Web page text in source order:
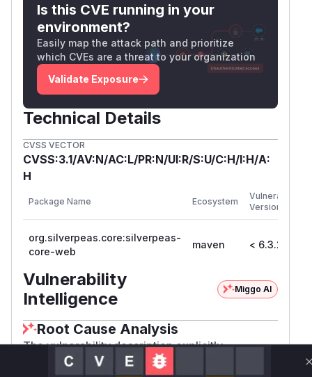
Is this CVE running in your
environment?
Easily map the attack path and prioritize
which CVEs are a threat to your organization
Validate Exposure
Technical Details
CVSS VECTOR
CVSS:3.1/AV:N/AC:L/PR:N/UI:R/S:U/C:H/I:H/A:
H
Package Name Ecosystem
Vulnerable
Versions
org.silverpeas.core:silverpeas-
core-web
maven < 6.3.2
Vulnerability
Intelligence
Miggo AI
Root Cause Analysis
The vulnerability description explicitly
implicates the 'userModify' feature as the attack